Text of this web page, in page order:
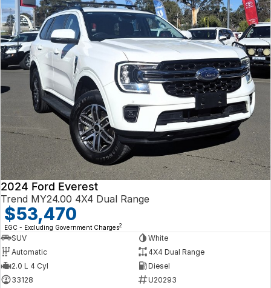
2024 Ford Everest
Trend MY24.00 4X4 Dual Range
$53,470
EGC - Excluding Government Charges2
SUV
White
Automatic
4X4 Dual Range
2.0 L 4 Cyl
Diesel
33128
U20293